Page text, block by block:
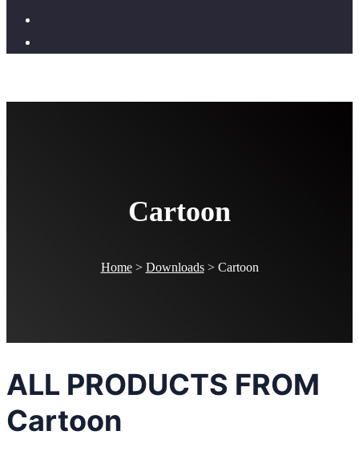
Cartoon
Home > Downloads > Cartoon
ALL PRODUCTS FROM
Cartoon